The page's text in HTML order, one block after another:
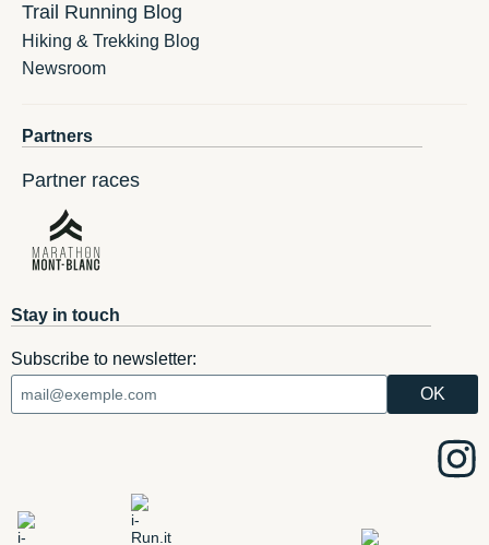
Trail Running Blog
Hiking & Trekking Blog
Newsroom
Partners
Partner races
Stay in touch
Subscribe to newsletter: